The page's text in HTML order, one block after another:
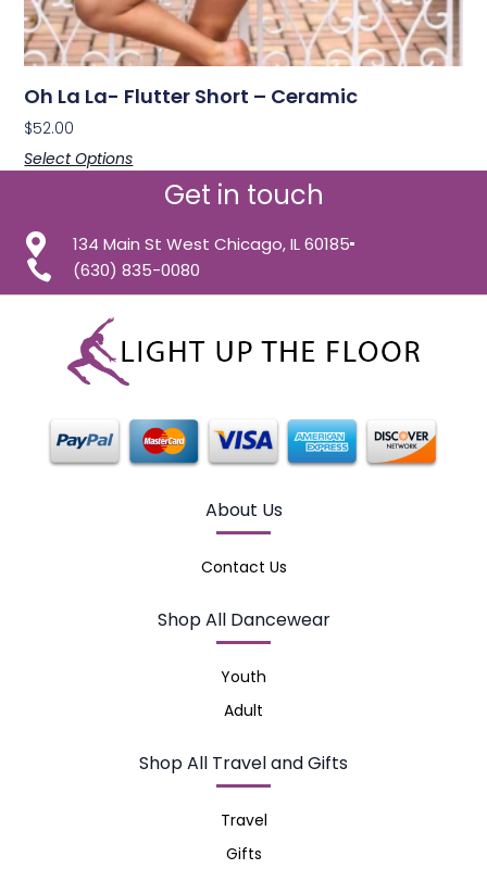
Oh La La- Flutter Short – Ceramic
$52.00
Select Options
Get in touch
134 Main St West Chicago, IL 60185
(630) 835-0080
About Us
Contact Us
Shop All Dancewear
Youth
Adult
Shop All Travel and Gifts
Travel
Gifts